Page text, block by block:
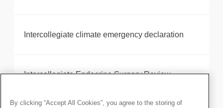
Intercollegiate climate emergency declaration
Intercollegiate Endocrine Surgery Review
By clicking “Accept All Cookies”, you agree to the storing of